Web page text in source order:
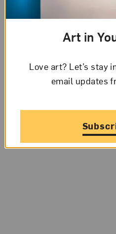
Art in
Love art? Let’s stay
email updates